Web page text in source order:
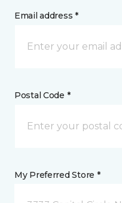
Email address *
Postal Code *
My Preferred Store *